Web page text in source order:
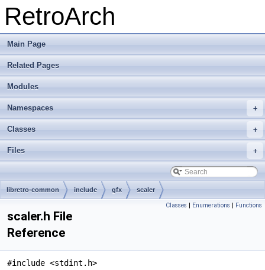
RetroArch
Main Page
Related Pages
Modules
+
Namespaces
+
Classes
+
Files
libretro-common include gfx scaler
Classes | Enumerations | Functions
scaler.h File
Reference
#include <stdint.h>